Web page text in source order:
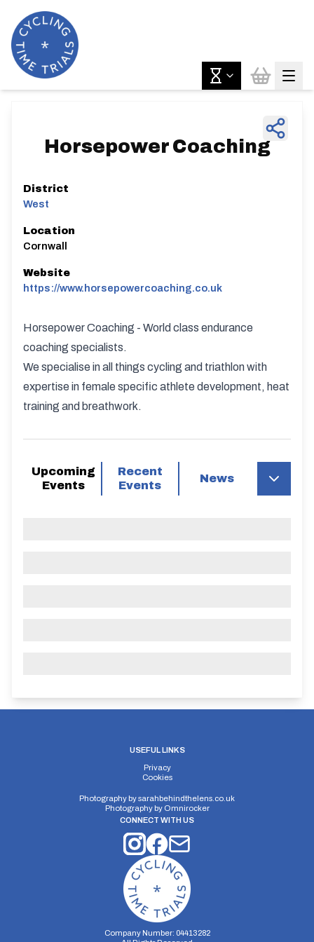
Horsepower Coaching
District
West
Location
Cornwall
Website
https://www.horsepowercoaching.co.uk
Horsepower Coaching - World class endurance
coaching specialists.
We specialise in all things cycling and triathlon with
expertise in female specific athlete development, heat
training and breathwork.
Upcoming
Events
Recent
Events
News
USEFUL LINKS
Privacy
Cookies
Photography bysarahbehindthelens.co.uk
Photography by Omnirocker
CONNECT WITH US
Company Number: 04413282